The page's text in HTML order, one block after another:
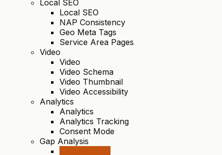
Local SEO
Local SEO
NAP Consistency
Geo Meta Tags
Service Area Pages
Video
Video
Video Schema
Video Thumbnail
Video Accessibility
Analytics
Analytics
Analytics Tracking
Consent Mode
Gap Analysis